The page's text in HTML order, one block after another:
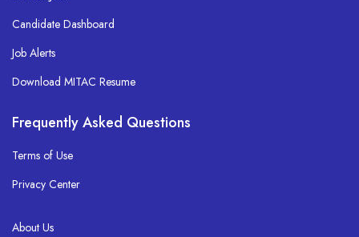
Candidate Dashboard
Job Alerts
Download MITAC Resume
Frequently Asked Questions
Terms of Use
Privacy Center
About Us